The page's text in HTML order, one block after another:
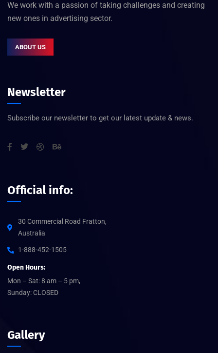
We work with a passion of taking challenges and creating
new ones in advertising sector.
ABOUT US
Newsletter
Subscribe our newsletter to get our latest update & news.
Official info:
30 Commercial Road Fratton,
Australia
1-888-452-1505
Open Hours:
Mon – Sat: 8 am – 5 pm,
Sunday: CLOSED
Gallery